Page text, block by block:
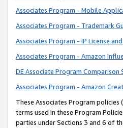
Associates Program - Mobile
Associates Program - Trademark
Associates Program - IP License
Associates Program - Amazon
DE Associate Program Comparison
Associates Program - Amazon
These Associates Program policies
terms used in these Program
parties under Sections 3 and 6 of